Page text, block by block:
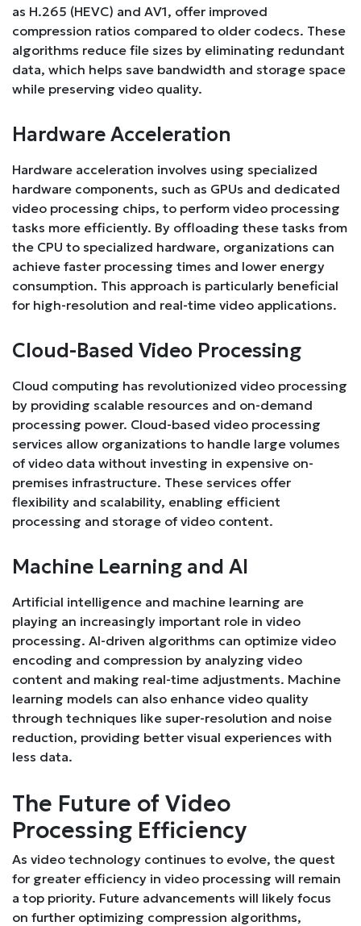
as H.265 (HEVC) and AV1, offer improved
compression ratios compared to older codecs. These
algorithms reduce file sizes by eliminating redundant
data, which helps save bandwidth and storage space
while preserving video quality.
Hardware Acceleration
Hardware acceleration involves using specialized
hardware components, such as GPUs and dedicated
video processing chips, to perform video processing
tasks more efficiently. By offloading these tasks from
the CPU to specialized hardware, organizations can
achieve faster processing times and lower energy
consumption. This approach is particularly beneficial
for high-resolution and real-time video applications.
Cloud-Based Video Processing
Cloud computing has revolutionized video processing
by providing scalable resources and on-demand
processing power. Cloud-based video processing
services allow organizations to handle large volumes
of video data without investing in expensive on-
premises infrastructure. These services offer
flexibility and scalability, enabling efficient
processing and storage of video content.
Machine Learning and AI
Artificial intelligence and machine learning are
playing an increasingly important role in video
processing. AI-driven algorithms can optimize video
encoding and compression by analyzing video
content and making real-time adjustments. Machine
learning models can also enhance video quality
through techniques like super-resolution and noise
reduction, providing better visual experiences with
less data.
The Future of Video
Processing Efficiency
As video technology continues to evolve, the quest
for greater efficiency in video processing will remain
a top priority. Future advancements will likely focus
on further optimizing compression algorithms,